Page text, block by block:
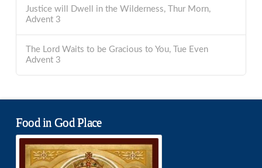
Justice will Dwell in the Wilderness, Thur Morn,
Advent 3
The Lord Waits to be Gracious to You, Tue Even
Advent 3
Food in God Place